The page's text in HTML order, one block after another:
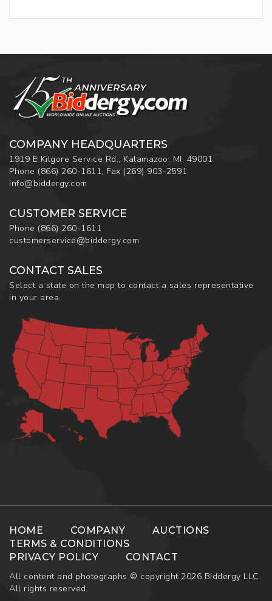
COMPANY HEADQUARTERS
1919 E Kilgore Service Rd., Kalamazoo, MI, 49001
Phone (866) 260-1611, Fax (269) 903-2591
info@biddergy.com
CUSTOMER SERVICE
Phone (866) 260-1611
customerservice@biddergy.com
CONTACT SALES
Select a state on the map to contact a sales representative
in your area.
HOME COMPANY
AUCTIONS
TERMS & CONDITIONS
PRIVACY POLICY
CONTACT
All content and photographs © copyright 2026 Biddergy LLC.
All rights reserved.